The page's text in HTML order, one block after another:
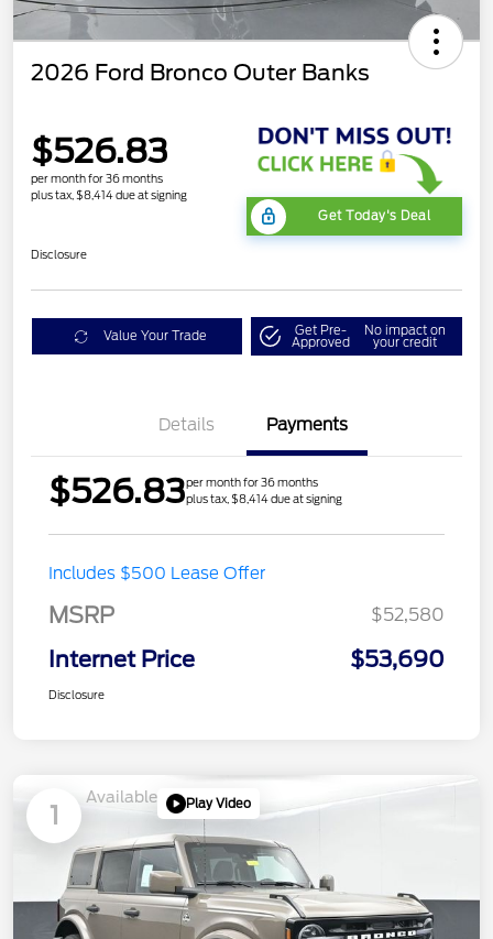
2026 Ford Bronco Outer Banks
$526.83
per month for 36 months
plus tax, $8,414 due at signing
Get Today's Deal
Disclosure
Value Your Trade Get Pre-
Approved
No impact on
your credit
Details Payments
$526.83per month for 36 months
plus tax, $8,414 due at signing
Includes $500 Lease Offer
MSRP $52,580
Internet Price $53,690
Disclosure
1
Available Play Video